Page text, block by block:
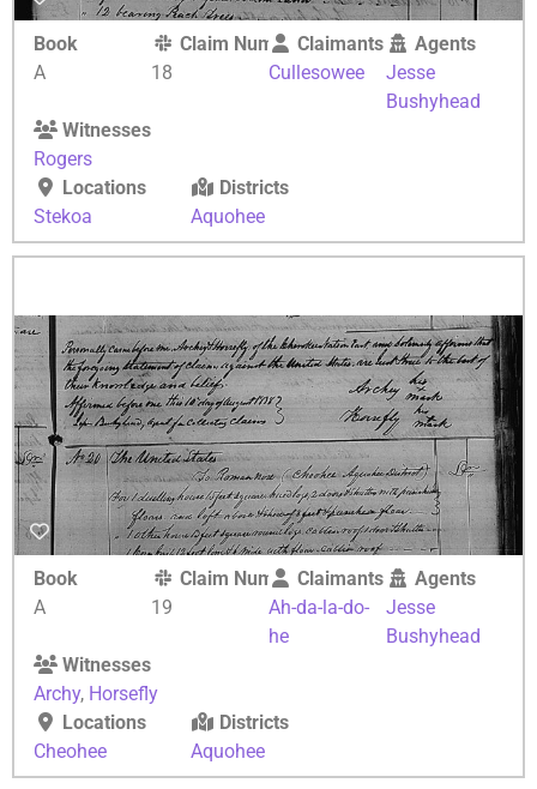
Book
A
Claim Number
18
Claimants
Cullesowee
Agents
Jesse
Bushyhead
Witnesses
Rogers
Locations
Stekoa
Districts
Aquohee
Book
A
Claim Number
19
Claimants
Ah-da-la-do-
he
Agents
Jesse
Bushyhead
Witnesses
Archy, Horsefly
Locations
Cheohee
Districts
Aquohee